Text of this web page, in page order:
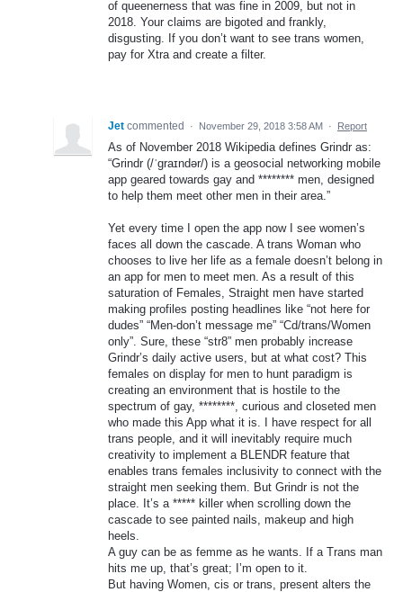
of queenerness that was fine in 2009, but not in
2018. Your claims are bigoted and frankly,
disgusting. If you don’t want to see trans women,
pay for Xtra and create a filter.
Jet commented · November 29, 2018 3:58 AM · Report
As of November 2018 Wikipedia defines Grindr as:
“Grindr (/ˈɡraɪndər/) is a geosocial networking mobile
app geared towards gay and ******** men, designed
to help them meet other men in their area.”
Yet every time I open the app now I see women’s
faces all down the cascade. A trans Woman who
chooses to live her life as a female doesn’t belong in
an app for men to meet men. As a result of this
saturation of Females, Straight men have started
making profiles posting headlines like “not here for
dudes” “Men-don’t message me” “Cd/trans/Women
only”. Sure, these “str8” men probably increase
Grindr’s daily active users, but at what cost? This
females on display for men to hunt paradigm is
creating an environment that is hostile to the
spectrum of gay, ********, curious and closeted men
who made this App what it is. I have respect for all
trans people, and it will inevitably require much
creativity to implement a BLENDR feature that
enables trans females inclusivity to connect with the
straight men seeking them. But Grindr is not the
place. It’s a ***** killer when scrolling down the
cascade to see painted nails, makeup and high
heels.
A guy can be as femme as he wants. If a Trans man
hits me up, that’s great; I’m open to it.
But having Women, cis or trans, present alters the